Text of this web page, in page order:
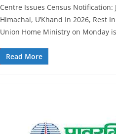
Centre Issues Census Notification:
Himachal, U’Khand In 2026, Rest
Union Home Ministry on Monday
Read More